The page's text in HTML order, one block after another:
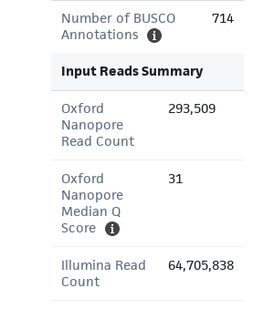
Number of BUSCO
Annotations
714
Input Reads Summary
Oxford
Nanopore
Read Count
293,509
Oxford
Nanopore
Median Q
Score
31
Illumina Read
Count
64,705,838